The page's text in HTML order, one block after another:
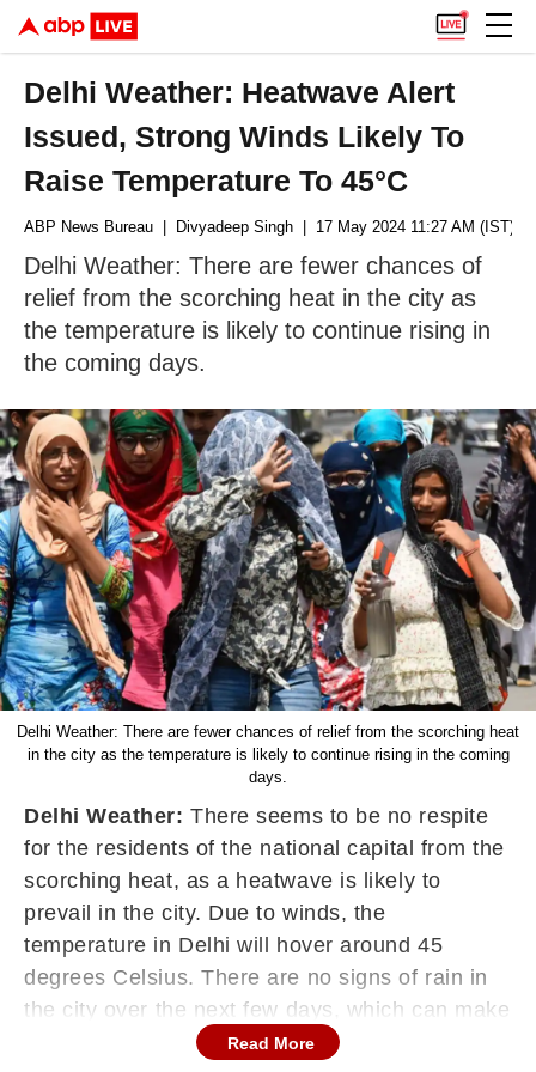
Delhi Weather: Heatwave Alert
Issued, Strong Winds Likely To
Raise Temperature To 45°C
ABP News Bureau | Divyadeep Singh | 17 May 2024 11:27 AM (IST)
Delhi Weather: There are fewer chances of
relief from the scorching heat in the city as
the temperature is likely to continue rising in
the coming days.
Delhi Weather: There are fewer chances of relief from the scorching heat
in the city as the temperature is likely to continue rising in the coming
days.
Delhi Weather:There seems to be no respite
for the residents of the national capital from the
scorching heat, as a heatwave is likely to
prevail in the city. Due to winds, the
temperature in Delhi will hover around 45
degrees Celsius. There are no signs of rain in
the city over the next few days, which can make
the matter worse for residents who are facing
Read More